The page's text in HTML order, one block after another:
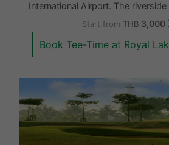
International Airport. The
breezes complement a very
layout with numerous fairways
a golf course that definit
Start from THB 3,000
Book Tee-Time at Royal